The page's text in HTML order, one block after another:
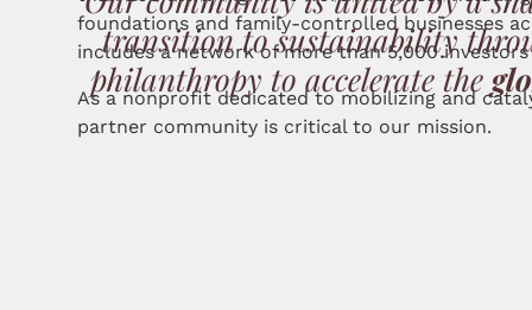
transition to sustainability
philanthropy to accelerate the
foundations and family-controlled businesses
includes a network of more than 5,000
As a nonprofit dedicated to mobilizing and
partner community is critical to our mission.